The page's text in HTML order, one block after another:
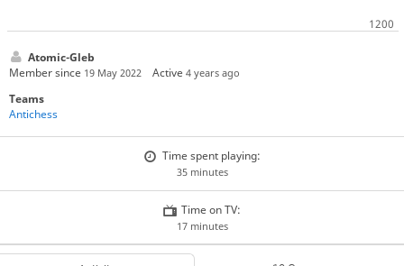
Atomic-Gleb
Member since 19 May 2022 Active4 years ago
Teams
Antichess
Time spent playing:
35 minutes
Time on TV:
17 minutes